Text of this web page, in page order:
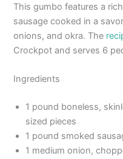
This gumbo features a
sausage cooked in a
onions, and okra. The
Crockpot and serves 6
Ingredients
1 pound boneless,
sized pieces
1 pound smoked
1 medium onion,